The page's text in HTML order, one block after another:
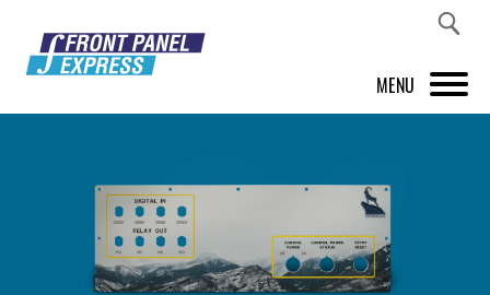
MENU
FRONT PANEL DESIGNER
INSPIRATION